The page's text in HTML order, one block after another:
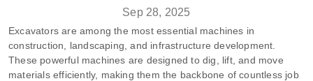
Sep 28, 2025
Excavators are among the most essential machines in
construction, landscaping, and infrastructure development.
These powerful machines are designed to dig, lift, and move
materials efficiently, making them the backbone of countless job